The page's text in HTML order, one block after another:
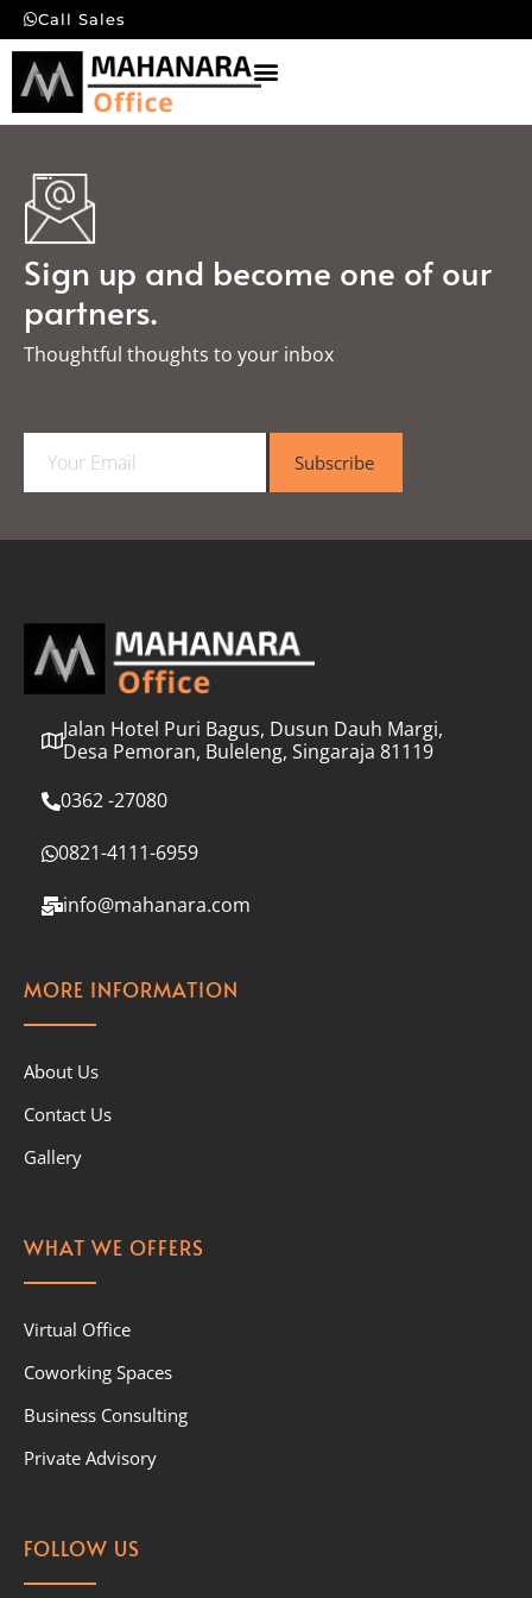
Call Sales
Sign up and become one of our
partners.
Thoughtful thoughts to your inbox​
a
l
Subscribe
Jalan Hotel Puri Bagus, Dusun Dauh Margi,
Desa Pemoran, Buleleng, Singaraja 81119
0362 -27080
0821-4111-6959
info@mahanara.com
MORE INFORMATION
About Us
Contact Us
Gallery
WHAT WE OFFERS
Virtual Office
Coworking Spaces
Business Consulting
Private Advisory
FOLLOW US